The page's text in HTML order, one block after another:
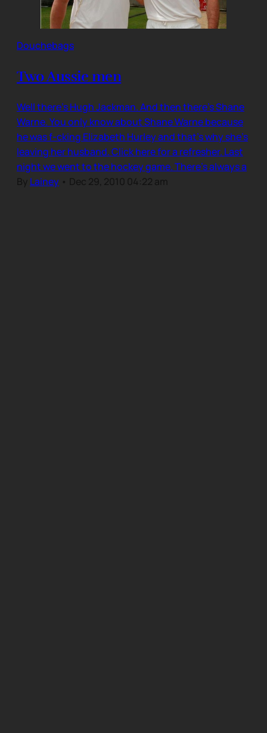
Douchebags
Two Aussie men
Well there’s Hugh Jackman. And then there’s Shane
Warne. You only know about Shane Warne because
he was f-cking Elizabeth Hurley and that’s why she’s
leaving her husband. Click here for a refresher. Last
night we went to the hockey game. There’s always a
By Lainey • Dec 29, 2010 04:22 am